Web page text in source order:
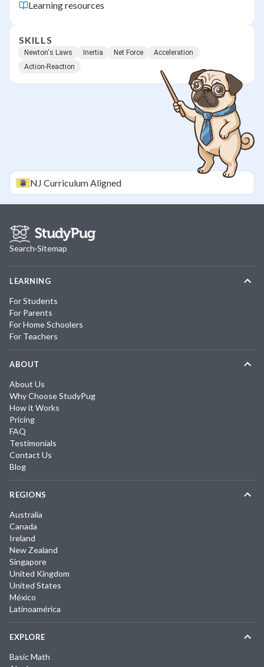
Learning resources
SKILLS
Newton's Laws Inertia Net Force
Acceleration
Action-Reaction
NJ Curriculum Aligned
Search·Sitemap
LEARNING
For Students
For Parents
For Home Schoolers
For Teachers
ABOUT
About Us
Why Choose StudyPug
How it Works
Pricing
FAQ
Testimonials
Contact Us
Blog
REGIONS
Australia
Canada
Ireland
New Zealand
Singapore
United Kingdom
United States
México
Latinoamérica
EXPLORE
Basic Math